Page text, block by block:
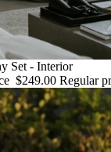
Set - Interior
$249.00 Regular